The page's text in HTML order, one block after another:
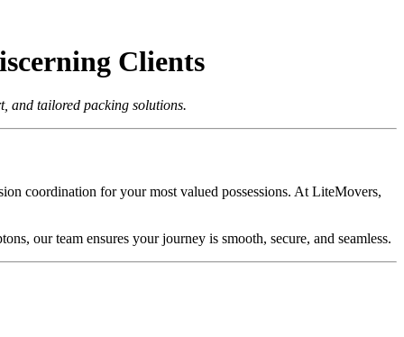
Clients
and tailored packing solutions.
coordination for your most valued possessions. At LiteMovers,
our team ensures your journey is smooth, secure, and seamless.